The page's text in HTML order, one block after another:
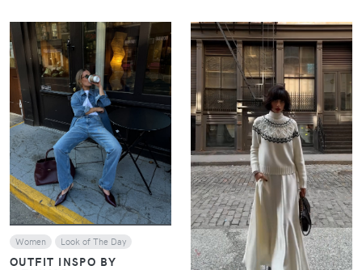
VIEW
Women Look of The Day
OUTFIT INSPO BY
VIEW